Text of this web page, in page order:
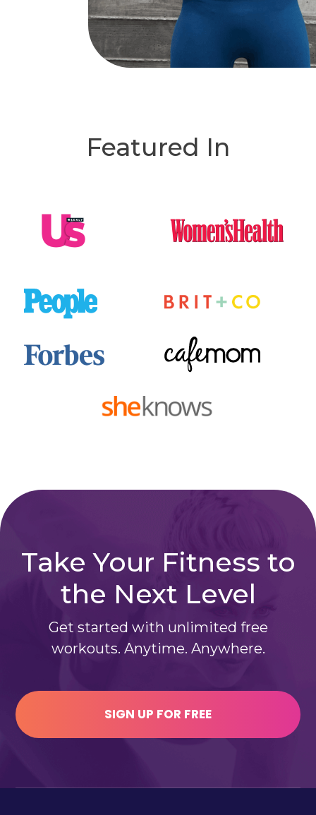
Featured In
Take Your Fitness to
the Next Level
Get started with unlimited free
workouts. Anytime. Anywhere.
SIGN UP FOR FREE